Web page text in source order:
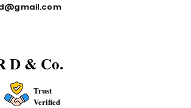
D & Co.
Trust
Verified